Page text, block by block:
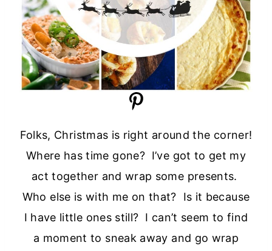
Folks, Christmas is right around the corner!
Where has time gone? I’ve got to get my
act together and wrap some presents.
Who else is with me on that? Is it because
I have little ones still? I can’t seem to find
a moment to sneak away and go wrap